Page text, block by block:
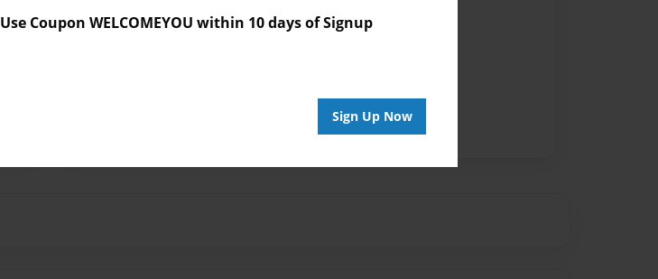
Use Coupon WELCOMEYOU within 10 days of Signup
Sign Up Now
No author messages are available for this book.